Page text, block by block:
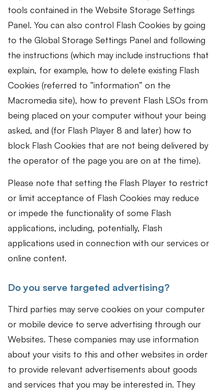
tools contained in the Website Storage Settings
Panel. You can also control Flash Cookies by going
to the Global Storage Settings Panel and following
the instructions (which may include instructions that
explain, for example, how to delete existing Flash
Cookies (referred to “information” on the
Macromedia site), how to prevent Flash LSOs from
being placed on your computer without your being
asked, and (for Flash Player 8 and later) how to
block Flash Cookies that are not being delivered by
the operator of the page you are on at the time).
Please note that setting the Flash Player to restrict
or limit acceptance of Flash Cookies may reduce
or impede the functionality of some Flash
applications, including, potentially, Flash
applications used in connection with our services or
online content.
Do you serve targeted advertising?
Third parties may serve cookies on your computer
or mobile device to serve advertising through our
Websites. These companies may use information
about your visits to this and other websites in order
to provide relevant advertisements about goods
and services that you may be interested in. They